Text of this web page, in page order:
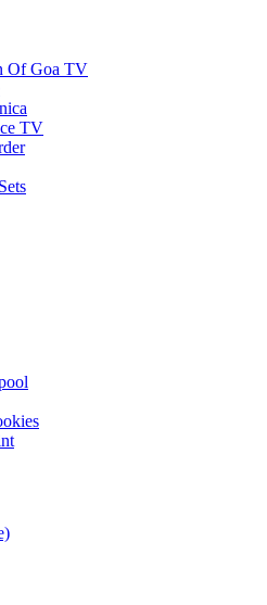
Of Goa TV
TV